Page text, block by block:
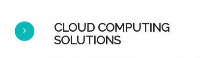
CLOUD COMPUTING
SOLUTIONS